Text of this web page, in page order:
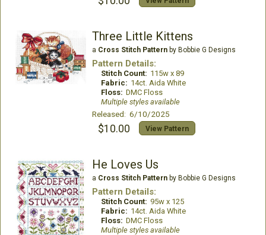
Three Little Kittens
a Cross Stitch Patternby Bobbie G Designs
Pattern Details:
Stitch Count: 115w x 89
Fabric: 14ct. Aida White
Floss: DMC Floss
Multiple styles available
Released: 6/10/2025
$10.00 View Pattern
He Loves Us
a Cross Stitch Patternby Bobbie G Designs
Pattern Details:
Stitch Count: 95w x 125
Fabric: 14ct. Aida White
Floss: DMC Floss
Multiple styles available